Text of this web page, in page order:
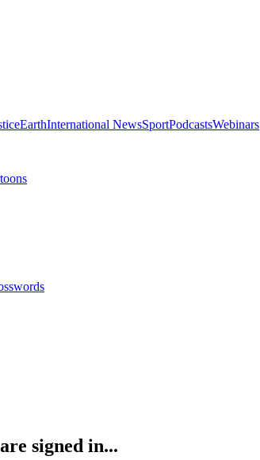
EarthInternational NewsSportPodcastsWebinars
signed in...